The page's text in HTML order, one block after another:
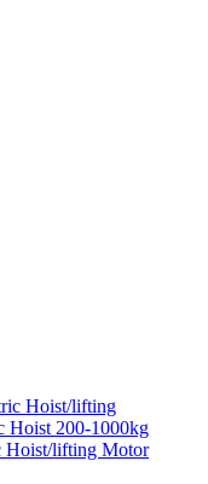
Hoist/lifting Motor